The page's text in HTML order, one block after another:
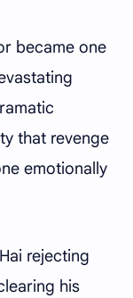
became one
that revenge
emotionally
rejecting
his